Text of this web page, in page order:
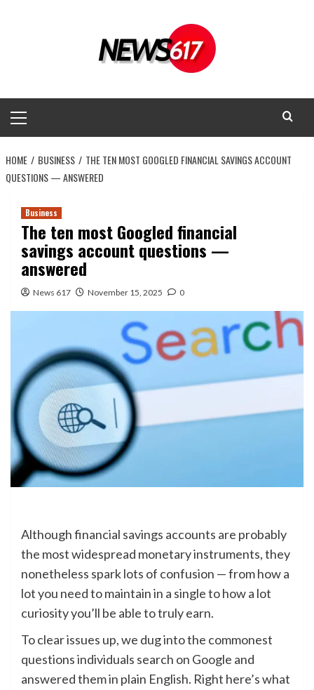
Menu
HOME BUSINESS
THE TEN MOST GOOGLED FINANCIAL SAVINGS ACCOUNT
QUESTIONS — ANSWERED
Business
The ten most Googled financial
savings account questions —
answered
News 617 November 15, 2025 0
Although financial savings accounts are probably
the most widespread monetary instruments, they
nonetheless spark lots of confusion — from how a
lot you need to maintain in a single to how a lot
curiosity you’ll be able to truly earn.
To clear issues up, we dug into the commonest
questions individuals search on Google and
answered them in plain English. Right here’s what